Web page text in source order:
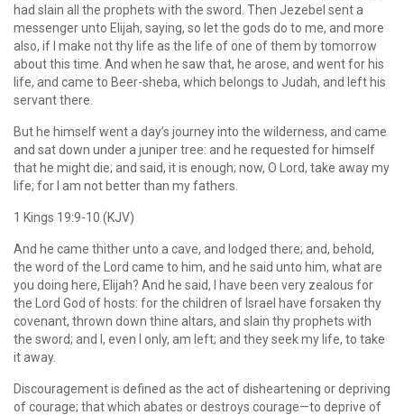
had slain all the prophets with the sword. Then Jezebel sent a
messenger unto Elijah, saying, so let the gods do to me, and more
also, if I make not thy life as the life of one of them by tomorrow
about this time. And when he saw that, he arose, and went for his
life, and came to Beer-sheba, which belongs to Judah, and left his
servant there.
But he himself went a day’s journey into the wilderness, and came
and sat down under a juniper tree: and he requested for himself
that he might die; and said, it is enough; now, O Lord, take away my
life; for I am not better than my fathers.
1 Kings 19:9-10 (KJV)
And he came thither unto a cave, and lodged there; and, behold,
the word of the Lord came to him, and he said unto him, what are
you doing here, Elijah? And he said, I have been very zealous for
the Lord God of hosts: for the children of Israel have forsaken thy
covenant, thrown down thine altars, and slain thy prophets with
the sword; and I, even I only, am left; and they seek my life, to take
it away.
Discouragement is defined as the act of disheartening or depriving
of courage; that which abates or destroys courage—to deprive of